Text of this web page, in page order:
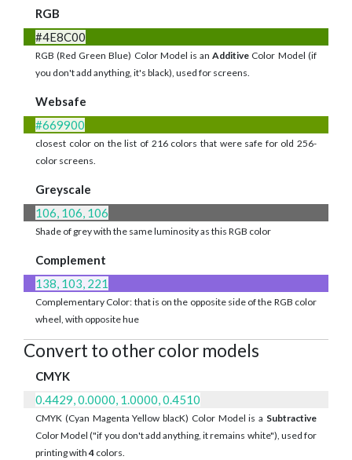
RGB
#4E8C00
RGB (Red Green Blue) Color Model is an Additive Color Model (if
you don't add anything, it's black), used for screens.
Websafe
#669900
closest color on the list of 216 colors that were safe for old 256-
color screens.
Greyscale
106, 106, 106
Shade of grey with the same luminosity as this RGB color
Complement
138, 103, 221
Complementary Color: that is on the opposite side of the RGB color
wheel, with opposite hue
Convert to other color models
CMYK
0.4429, 0.0000, 1.0000, 0.4510
CMYK (Cyan Magenta Yellow blacK) Color Model is a Subtractive
Color Model ("if you don't add anything, it remains white"), used for
printing with4 colors.